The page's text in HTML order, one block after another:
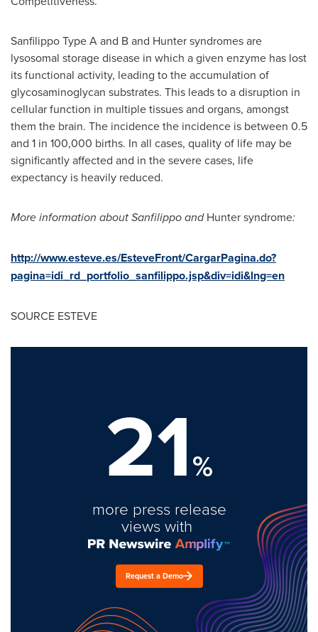
Sanfilippo Type A and B and Hunter syndromes are
lysosomal storage disease in which a given enzyme has lost
its functional activity, leading to the accumulation of
glycosaminoglycan substrates. This leads to a disruption in
cellular function in multiple tissues and organs, amongst
them the brain. The incidence the incidence is between 0.5
and 1 in 100,000 births. In all cases, quality of life may be
significantly affected and in the severe cases, life
expectancy is heavily reduced.
More information about SanfilippoandHunter syndrome:
http://www.esteve.es/EsteveFront/CargarPagina.do?
pagina=idi_rd_portfolio_sanfilippo.jsp&div=idi&lng=en
SOURCE ESTEVE
21%
more press release
views with
Request a Demo